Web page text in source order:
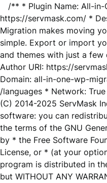
/** * Plugin Name: All-in-
https://servmask.com/ *
Migration makes moving
simple. Export or import
and themes with just a
Author URI: https://
Domain: all-in-one-wp-
/languages * Network:
(C) 2014-2025 ServMask
software: you can
the terms of the GNU
by * the Free Software
License, or * (at your
program is distributed in
but WITHOUT ANY